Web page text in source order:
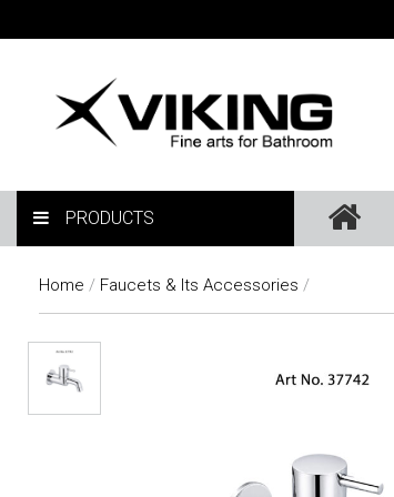
PRODUCTS
Home / Faucets & Its Accessories /